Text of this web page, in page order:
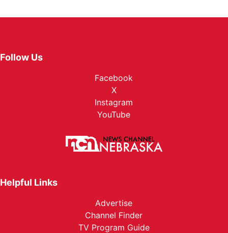
Follow Us
Facebook
X
Instagram
YouTube
Helpful Links
Advertise
Channel Finder
TV Program Guide